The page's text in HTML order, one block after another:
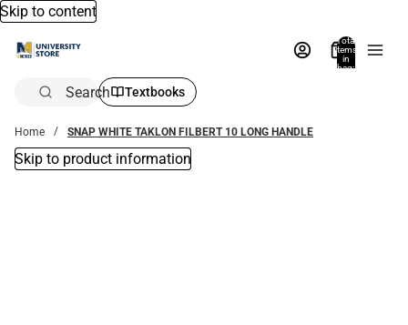
Skip to content
Total
items
in
bag:
Search Textbooks
Home SNAP WHITE TAKLON FILBERT 10 LONG HANDLE
Skip to product information